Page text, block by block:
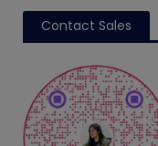
Contact Sales